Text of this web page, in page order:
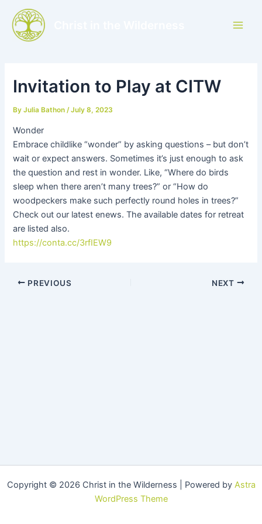
content
Invitation to Play at CITW
ByJulia Bathon/July 8, 2023
Wonder
Embrace childlike “wonder” by asking questions – but don’t
wait or expect answers. Sometimes it’s just enough to ask
the question and rest in wonder. Like, “Where do birds
sleep when there aren’t many trees?” or “How do
woodpeckers make such perfectly round holes in trees?”
Check out our latest enews. The available dates for retreat
are listed also.
https://conta.cc/3rfIEW9
PREVIOUS NEXT
Copyright © 2026 Christ in the Wilderness | Powered by Astra
WordPress Theme